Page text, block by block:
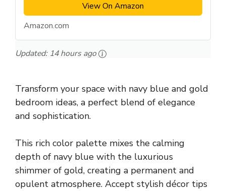
View On Amazon
Amazon.com
Updated: 14 hours ago
Transform your space with navy blue and gold
bedroom ideas, a perfect blend of elegance
and sophistication.
This rich color palette mixes the calming
depth of navy blue with the luxurious
shimmer of gold, creating a permanent and
opulent atmosphere. Accept stylish décor tips